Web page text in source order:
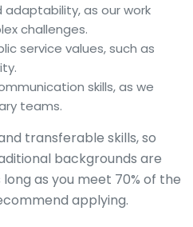
adaptability, as our work
challenges.
service values, such as
skills, as we
teams.
transferable skills, so
backgrounds are
as you meet 70% of the
applying.